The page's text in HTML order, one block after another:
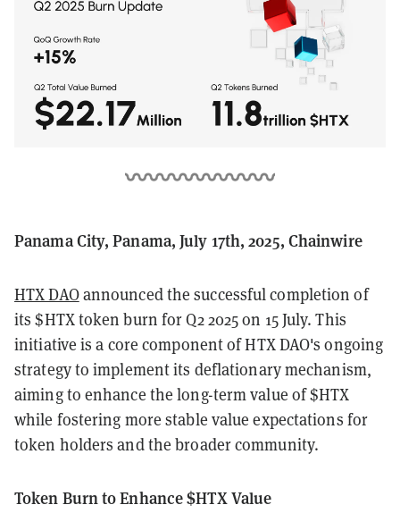
Panama City, Panama, July 17th, 2025, Chainwire
HTX DAOannounced the successful completion of
its $HTX token burn for Q2 2025 on 15 July. This
initiative is a core component of HTX DAO's ongoing
strategy to implement its deflationary mechanism,
aiming to enhance the long-term value of $HTX
while fostering more stable value expectations for
token holders and the broader community.
Token Burn to Enhance $HTX Value